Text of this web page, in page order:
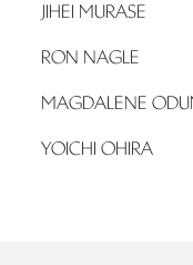
JIHEI MURASE
RON NAGLE
MAGDALENE
YOICHI OHIRA